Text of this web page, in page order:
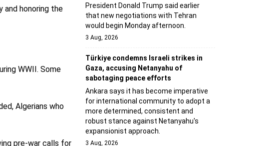
and honoring the
WWII. Some
Algerians who
pre-war calls for
President Donald Trump said earlier
that new negotiations with Tehran
would begin Monday afternoon.
3 Aug, 2026
Türkiye condemns Israeli strikes in
Gaza, accusing Netanyahu of
sabotaging peace efforts
Ankara says it has become imperative
for international community to adopt a
more determined, consistent and
robust stance against Netanyahu's
expansionist approach.
3 Aug, 2026